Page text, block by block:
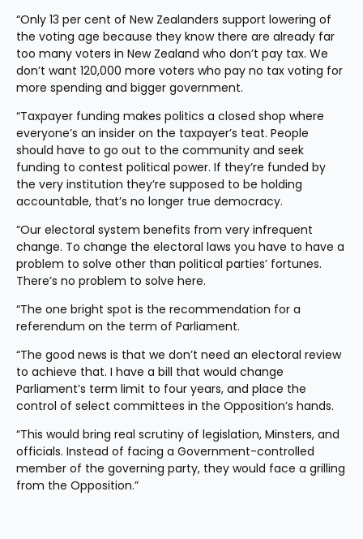
“Only 13 per cent of New Zealanders support lowering of
the voting age because they know there are already far
too many voters in New Zealand who don’t pay tax. We
don’t want 120,000 more voters who pay no tax voting for
more spending and bigger government.
“Taxpayer funding makes politics a closed shop where
everyone’s an insider on the taxpayer’s teat. People
should have to go out to the community and seek
funding to contest political power. If they’re funded by
the very institution they’re supposed to be holding
accountable, that’s no longer true democracy.
“Our electoral system benefits from very infrequent
change. To change the electoral laws you have to have a
problem to solve other than political parties’ fortunes.
There’s no problem to solve here.
“The one bright spot is the recommendation for a
referendum on the term of Parliament.
“The good news is that we don’t need an electoral review
to achieve that. I have a bill that would change
Parliament’s term limit to four years, and place the
control of select committees in the Opposition’s hands.
“This would bring real scrutiny of legislation, Minsters, and
officials. Instead of facing a Government-controlled
member of the governing party, they would face a grilling
from the Opposition.”